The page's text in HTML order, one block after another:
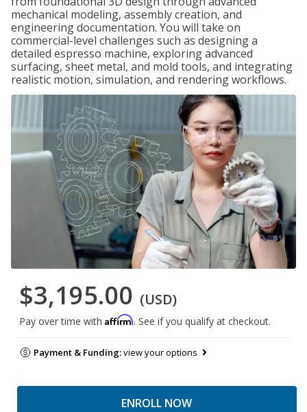
mechanical modeling, assembly creation, and
engineering documentation. You will take on
commercial-level challenges such as designing a
detailed espresso machine, exploring advanced
surfacing, sheet metal, and mold tools, and integrating
realistic motion, simulation, and rendering workflows.
$3,195.00 (USD)
Pay over time with Affirm. See if you qualify at checkout.
Payment & Funding:view your options
ENROLL NOW